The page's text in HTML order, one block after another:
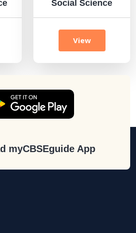
Social Science
View
myCBSEguide App